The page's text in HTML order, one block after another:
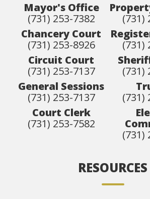
Mayor's Office
(731) 253-7382
Chancery Court
(731) 253-8926
Circuit Court
(731) 253-7137
General Sessions
(731) 253-7137
Court Clerk
(731) 253-7582
(731)
(731)
(731)
(731)
(731)
RESOURCES